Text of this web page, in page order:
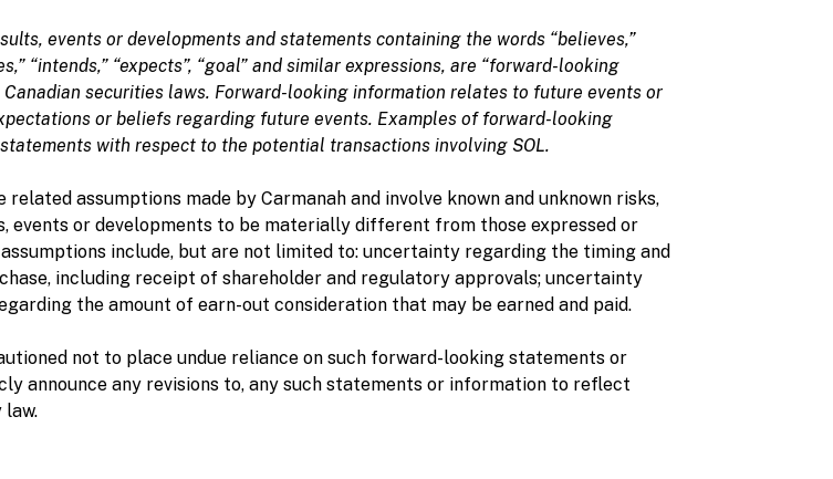
events or developments and statements containing the words “believes,”
“intends,” “expects”, “goal” and similar expressions, are “forward-looking
securities laws. Forward-looking information relates to future events or
or beliefs regarding future events. Examples of forward-looking
with respect to the potential transactions involving SOL.
assumptions made by Carmanah and involve known and unknown risks,
or developments to be materially different from those expressed or
include, but are not limited to: uncertainty regarding the timing and
including receipt of shareholder and regulatory approvals; uncertainty
the amount of earn-out consideration that may be earned and paid.
not to place undue reliance on such forward-looking statements or
announce any revisions to, any such statements or information to reflect
law.